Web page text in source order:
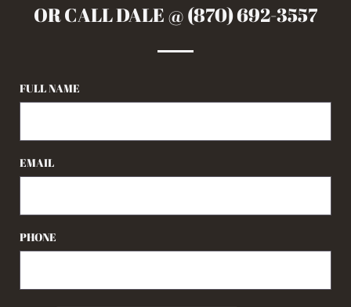
OR CALL DALE @ (870) 692-3557
FULL NAME
EMAIL
PHONE